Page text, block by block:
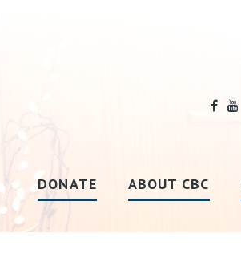
DONATE ABOUT CBC